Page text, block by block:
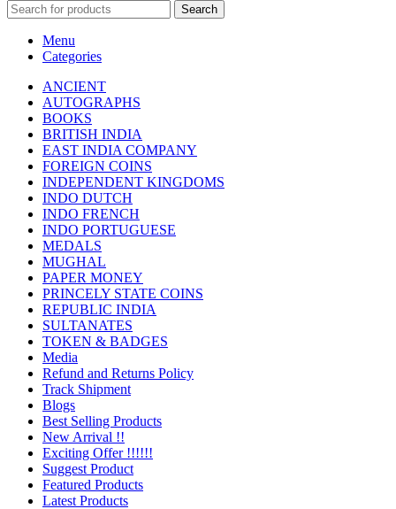
Search
Menu
Categories
ANCIENT
AUTOGRAPHS
BOOKS
BRITISH INDIA
EAST INDIA COMPANY
FOREIGN COINS
INDEPENDENT KINGDOMS
INDO DUTCH
INDO FRENCH
INDO PORTUGUESE
MEDALS
MUGHAL
PAPER MONEY
PRINCELY STATE COINS
REPUBLIC INDIA
SULTANATES
TOKEN & BADGES
Media
Refund and Returns Policy
Track Shipment
Blogs
Best Selling Products
New Arrival !!
Exciting Offer !!!!!!
Suggest Product
Featured Products
Latest Products